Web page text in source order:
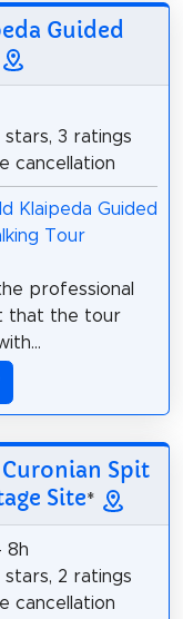
Guided
stars, 3 ratings
cancellation
professional
that the tour
Spit
Site*
8h
stars, 2 ratings
cancellation